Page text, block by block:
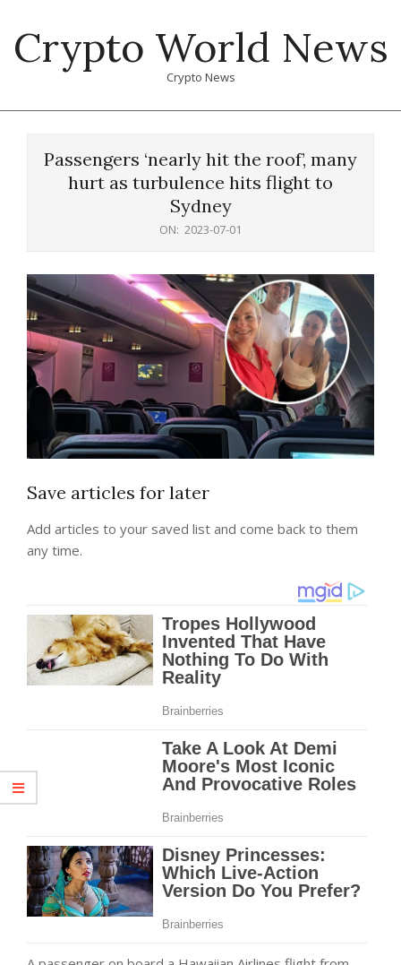
content
Crypto World News
Crypto News
Passengers ‘nearly hit the roof’, many
hurt as turbulence hits flight to
Sydney
ON: 2023-07-01
Save articles for later
Add articles to your saved list and come back to them
any time.